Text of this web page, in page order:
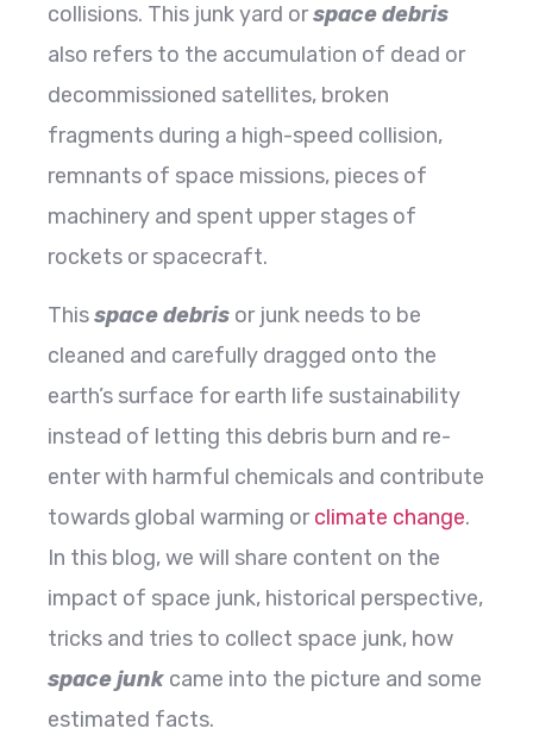
collisions. This junk yard orspace debris
also refers to the accumulation of dead or
decommissioned satellites, broken
fragments during a high-speed collision,
remnants of space missions, pieces of
machinery and spent upper stages of
rockets or spacecraft.
Thisspace debris or junk needs to be
cleaned and carefully dragged onto the
earth’s surface for earth life sustainability
instead of letting this debris burn and re-
enter with harmful chemicals and contribute
towards global warming orclimate change.
In this blog, we will share content on the
impact of space junk, historical perspective,
tricks and tries to collect space junk, how
space junk came into the picture and some
estimated facts.